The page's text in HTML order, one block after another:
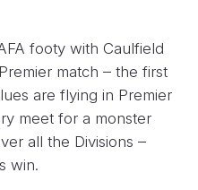
footy with Caulfield
match – the first
are flying in Premier
meet for a monster
all the Divisions –
win.